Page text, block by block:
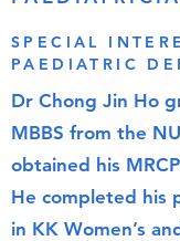
SPECIAL
PAEDIATRIC
Dr Chong Jin Ho
MBBS from the
obtained his
He completed his
in KK Women’s